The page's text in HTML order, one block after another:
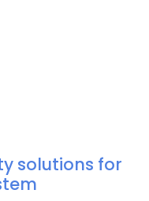
solutions for